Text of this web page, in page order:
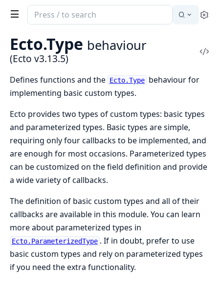
Search
documentation
of
Ecto
Ecto.Type behaviour
(Ecto v3.13.5)
Defines functions and the Ecto.Type behaviour for
implementing basic custom types.
Ecto provides two types of custom types: basic types
and parameterized types. Basic types are simple,
requiring only four callbacks to be implemented, and
are enough for most occasions. Parameterized types
can be customized on the field definition and provide
a wide variety of callbacks.
The definition of basic custom types and all of their
callbacks are available in this module. You can learn
more about parameterized types in
Ecto.ParameterizedType . If in doubt, prefer to use
basic custom types and rely on parameterized types
if you need the extra functionality.